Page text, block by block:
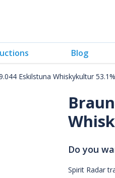
Blog
Eskilstuna Whiskykultur
Do you
Spirit Radar